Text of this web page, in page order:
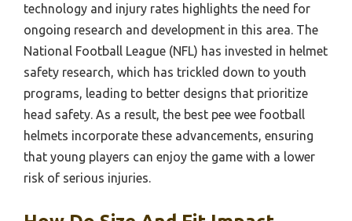
technology and injury rates highlights the need for
ongoing research and development in this area. The
National Football League (NFL) has invested in helmet
safety research, which has trickled down to youth
programs, leading to better designs that prioritize
head safety. As a result, the best pee wee football
helmets incorporate these advancements, ensuring
that young players can enjoy the game with a lower
risk of serious injuries.